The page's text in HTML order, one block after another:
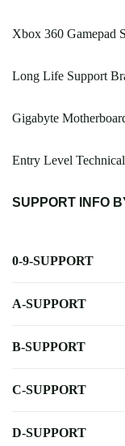
Xbox 360 Gamepad
Long Life Support
Gigabyte
Entry Level
SUPPORT INFO
0-9-SUPPORT
A-SUPPORT
B-SUPPORT
C-SUPPORT
D-SUPPORT